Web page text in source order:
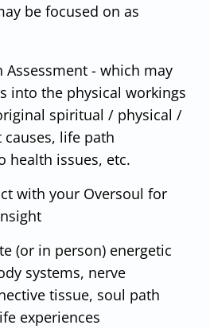
be focused on as
Assessment - which may
into the physical workings
spiritual / physical /
life path
health issues, etc.
with your Oversoul for
(or in person) energetic
systems, nerve
tissue, soul path
experiences